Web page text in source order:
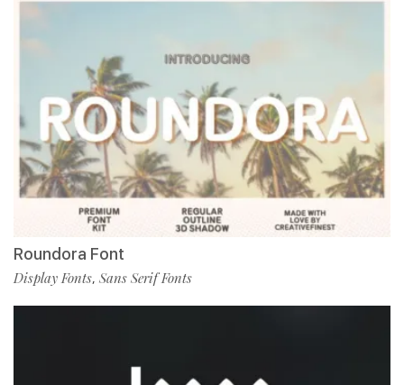
Roundora Font
Display Fonts, Sans Serif Fonts